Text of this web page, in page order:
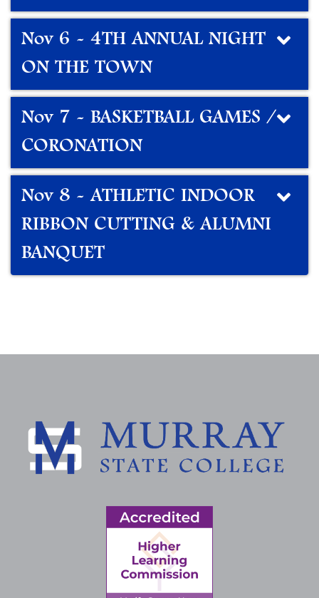
Nov 6 - 4TH ANNUAL NIGHT
ON THE TOWN
Nov 7 - BASKETBALL GAMES /
CORONATION
Nov 8 - ATHLETIC INDOOR
RIBBON CUTTING & ALUMNI
BANQUET